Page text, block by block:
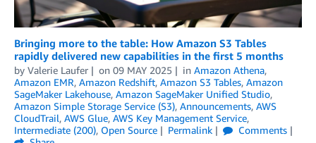
Bringing more to the table: How Amazon S3 Tables
rapidly delivered new capabilities in the first 5 months
by Valerie Laufer on 09 MAY 2025 in Amazon Athena,
Amazon EMR, Amazon Redshift, Amazon S3 Tables, Amazon
SageMaker Lakehouse, Amazon SageMaker Unified Studio,
Amazon Simple Storage Service (S3), Announcements, AWS
CloudTrail, AWS Glue, AWS Key Management Service,
Intermediate (200), Open Source Permalink
Comments